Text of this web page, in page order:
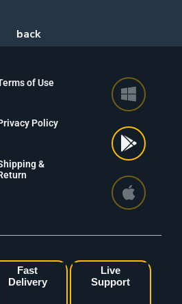
of Use
Policy
&
Fast
Delivery
Live
Support